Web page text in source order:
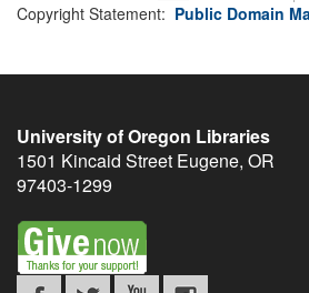
Copyright Statement: Public Domain
University of Oregon Libraries
1501 Kincaid Street Eugene, OR
97403-1299